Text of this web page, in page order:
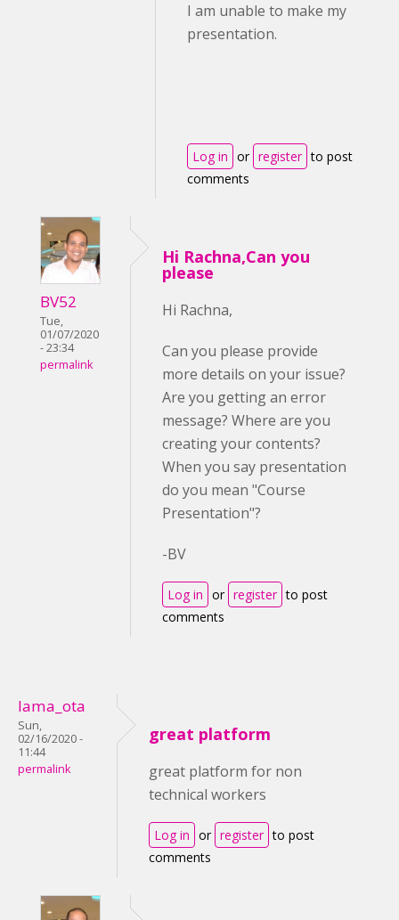
I am unable to make my
presentation.
Log in or register to post
comments
BV52
Tue,
01/07/2020
- 23:34
permalink
Hi Rachna,Can you
please
Hi Rachna,
Can you please provide
more details on your issue?
Are you getting an error
message? Where are you
creating your contents?
When you say presentation
do you mean "Course
Presentation"?
-BV
Log in or register to post
comments
lama_ota
Sun,
02/16/2020 -
11:44
permalink
great platform
great platform for non
technical workers
Log in or register to post
comments